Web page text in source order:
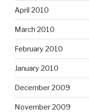
April 2010
March 2010
February 2010
January 2010
December 2009
November 2009